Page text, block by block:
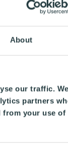
About
our traffic. We
partners
from your use of